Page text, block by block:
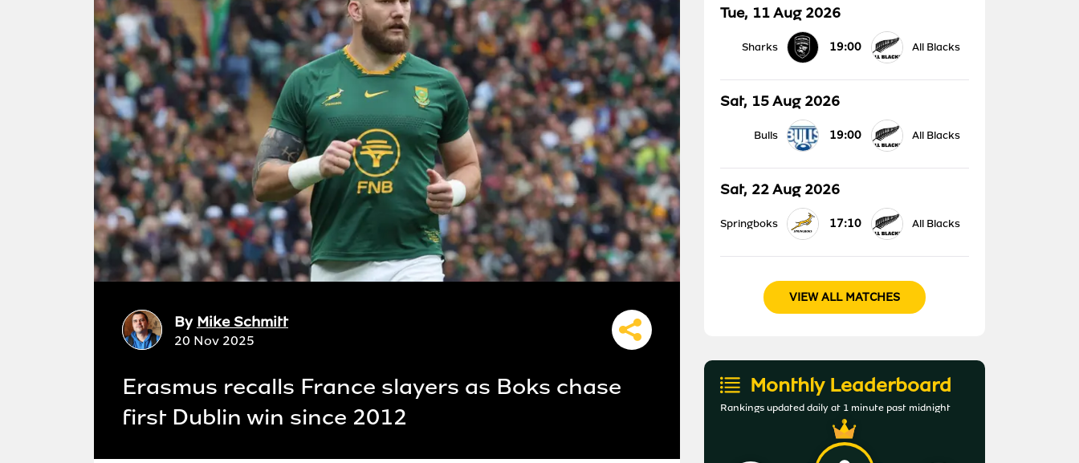
By Mike Schmitt
20 Nov 2025
Erasmus recalls France slayers as Boks chase
first Dublin win since 2012
Tue, 11 Aug 2026
Sharks 19:00 All Blacks
Sat, 15 Aug 2026
Bulls 19:00 All Blacks
Sat, 22 Aug 2026
Springboks 17:10 All Blacks
VIEW ALL MATCHES
Monthly Leaderboard
Rankings updated daily at 1 minute past midnight